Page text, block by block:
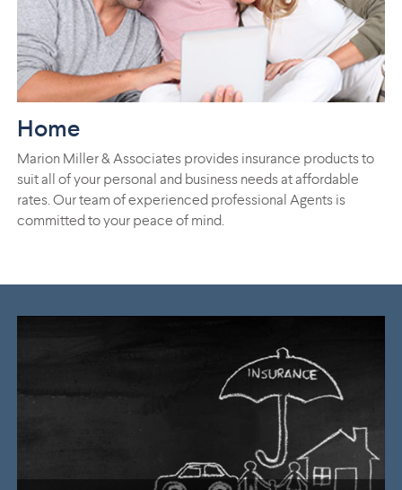
Home
Marion Miller & Associates provides insurance products to
suit all of your personal and business needs at affordable
rates. Our team of experienced professional Agents is
committed to your peace of mind.